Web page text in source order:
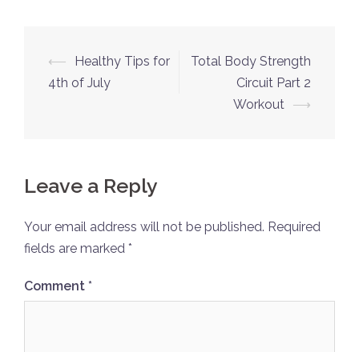
Post
navigation
⟵
Healthy Tips for
4th of July
Total Body Strength
Circuit Part 2
Workout ⟶
Leave a Reply
Your email address will not be published. Required
fields are marked *
Comment *